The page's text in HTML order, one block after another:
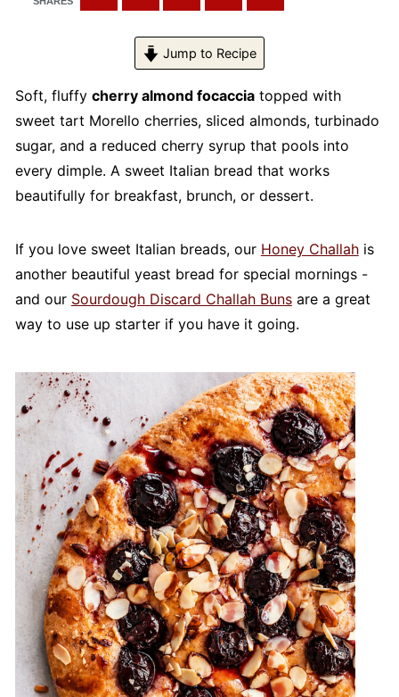
Jump to Recipe
Soft, fluffy cherry almond focacciatopped with
sweet tart Morello cherries, sliced almonds, turbinado
sugar, and a reduced cherry syrup that pools into
every dimple. A sweet Italian bread that works
beautifully for breakfast, brunch, or dessert.
If you love sweet Italian breads, our Honey Challahis
another beautiful yeast bread for special mornings -
and our Sourdough Discard Challah Bunsare a great
way to use up starter if you have it going.